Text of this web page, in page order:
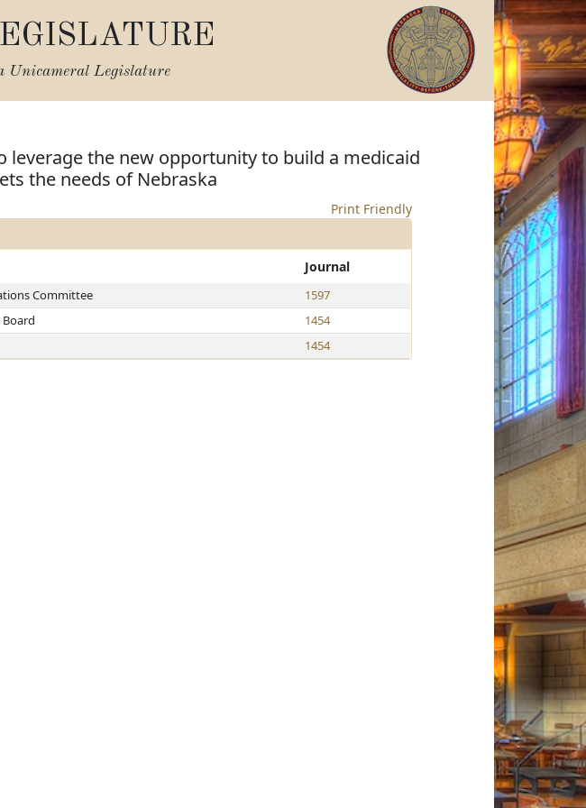
Unicameral Legislature
the new opportunity to build a medicaid
the needs of Nebraska
Print Friendly
Journal
Committee
1597
1454
1454